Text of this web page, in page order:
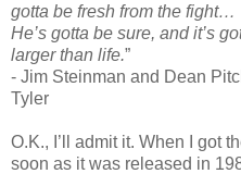
gotta be fresh from the fight…
He’s gotta be sure, and it’s
larger than life.”
- Jim Steinman and Dean
Tyler
O.K., I’ll admit it. When I got
soon as it was released in